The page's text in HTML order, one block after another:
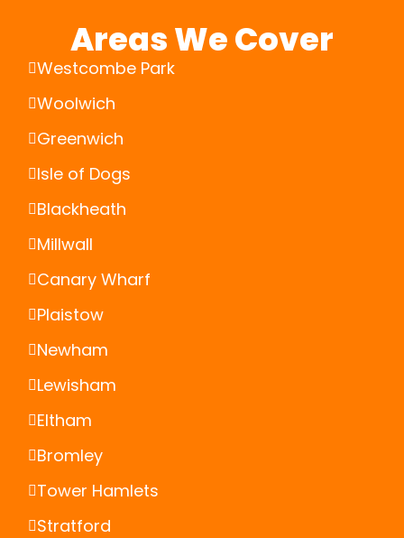
Areas We Cover
Westcombe Park
Woolwich
Greenwich
Isle of Dogs
Blackheath
Millwall
Canary Wharf
Plaistow
Newham
Lewisham
Eltham
Bromley
Tower Hamlets
Stratford